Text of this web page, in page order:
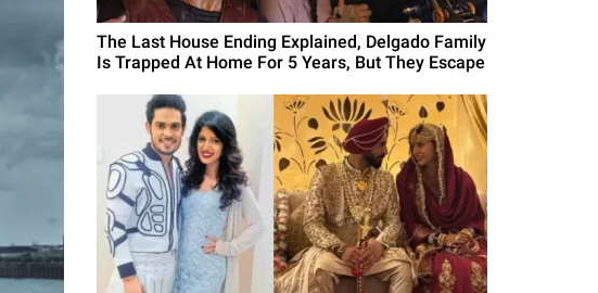
The Last House Ending Explained, Delgado Family
Is Trapped At Home For 5 Years, But They Escape